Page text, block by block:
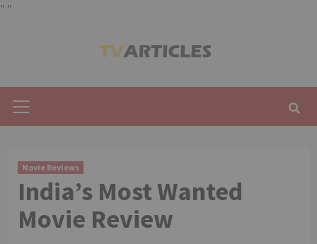
" "
Menu
Movie Reviews
India’s Most Wanted
Movie Review